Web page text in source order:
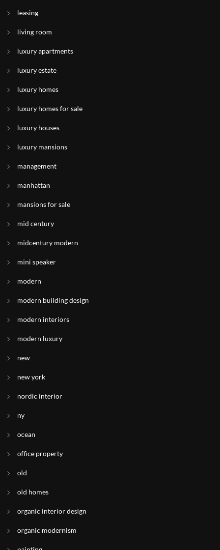
leasing
living room
luxury apartments
luxury estate
luxury homes
luxury homes for sale
luxury houses
luxury mansions
management
manhattan
mansions for sale
mid century
midcentury modern
mini speaker
modern
modern building design
modern interiors
modern luxury
new
new york
nordic interior
ny
ocean
office property
old
old homes
organic interior design
organic modernism